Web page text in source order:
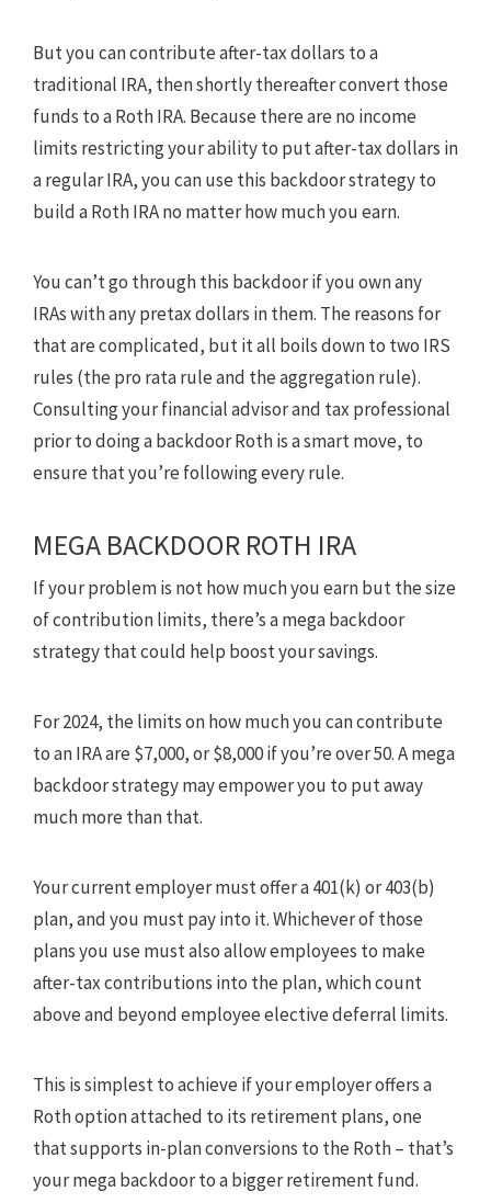
But you can contribute after-tax dollars to a
traditional IRA, then shortly thereafter convert those
funds to a Roth IRA. Because there are no income
limits restricting your ability to put after-tax dollars in
a regular IRA, you can use this backdoor strategy to
build a Roth IRA no matter how much you earn.
You can’t go through this backdoor if you own any
IRAs with any pretax dollars in them. The reasons for
that are complicated, but it all boils down to two IRS
rules (the pro rata rule and the aggregation rule).
Consulting your financial advisor and tax professional
prior to doing a backdoor Roth is a smart move, to
ensure that you’re following every rule.
MEGA BACKDOOR ROTH IRA
If your problem is not how much you earn but the size
of contribution limits, there’s a mega backdoor
strategy that could help boost your savings.
For 2024, the limits on how much you can contribute
to an IRA are $7,000, or $8,000 if you’re over 50. A mega
backdoor strategy may empower you to put away
much more than that.
Your current employer must offer a 401(k) or 403(b)
plan, and you must pay into it. Whichever of those
plans you use must also allow employees to make
after-tax contributions into the plan, which count
above and beyond employee elective deferral limits.
This is simplest to achieve if your employer offers a
Roth option attached to its retirement plans, one
that supports in-plan conversions to the Roth – that’s
your mega backdoor to a bigger retirement fund.